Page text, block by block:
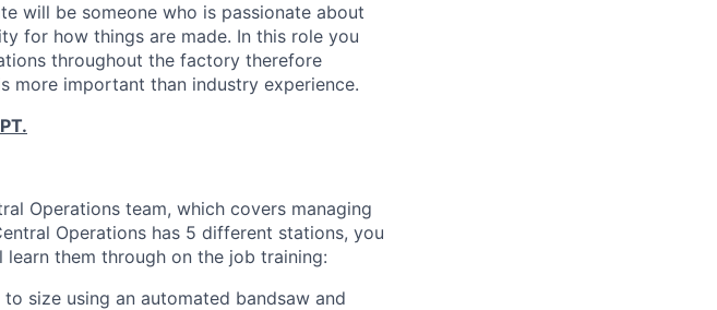
will be someone who is passionate about
for how things are made. In this role you
throughout the factory therefore
more important than industry experience.
Operations team, which covers managing
Operations has 5 different stations, you
them through on the job training:
size using an automated bandsaw and